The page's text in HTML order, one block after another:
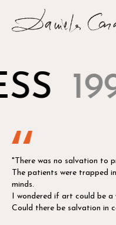
"There was no salvation to
The patients were trapped
minds.
I wondered if art could be
Could there be salvation in